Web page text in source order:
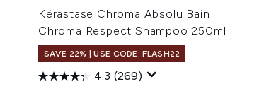
Kérastase Chroma Absolu Bain
Chroma Respect Shampoo 250ml
SAVE 22% | USE CODE: FLASH22
4.3 (269)